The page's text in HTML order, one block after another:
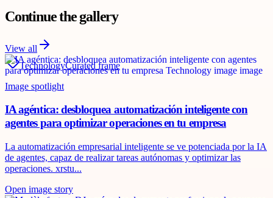
Continue the gallery
View all
TechnologyCurated frame
Image spotlight
IA agéntica: desbloquea automatización inteligente con
agentes para optimizar operaciones en tu empresa
La automatización empresarial inteligente se ve potenciada por la IA
de agentes, capaz de realizar tareas autónomas y optimizar las
operaciones. xrstu...
Open image story